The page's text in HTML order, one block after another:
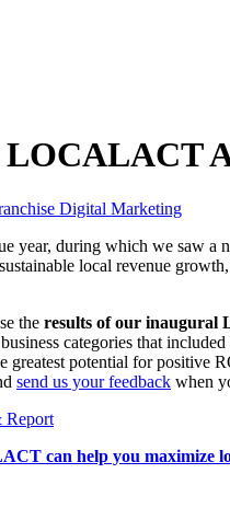
Digital Marketing
year, during which we saw a
local revenue
the results of our
categories that
greatest potential for
send us your feedback when
Report
can help you maximize